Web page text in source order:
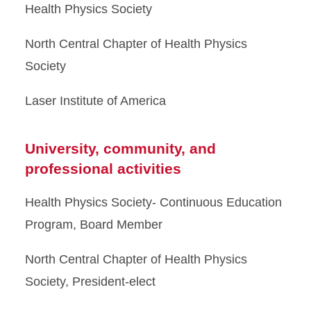
Health Physics Society
North Central Chapter of Health Physics
Society
Laser Institute of America
University, community, and
professional activities
Health Physics Society- Continuous Education
Program, Board Member
North Central Chapter of Health Physics
Society, President-elect